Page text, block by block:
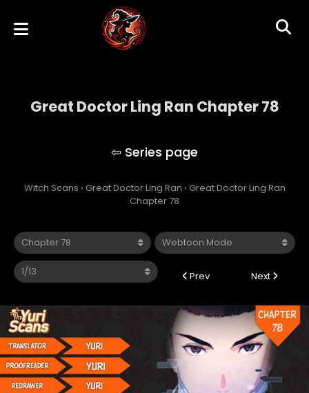
Great Doctor Ling Ran Chapter 78
Witch Scans › Great Doctor Ling Ran › Great Doctor Ling Ran
Chapter 78
Prev Next